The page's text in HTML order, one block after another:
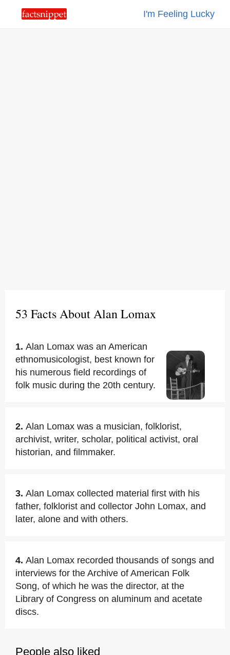
I'm Feeling Lucky
53 Facts About Alan Lomax
1. Alan Lomax was an American
ethnomusicologist, best known for
his numerous field recordings of
folk music during the 20th century.
2. Alan Lomax was a musician, folklorist,
archivist, writer, scholar, political activist, oral
historian, and filmmaker.
3. Alan Lomax collected material first with his
father, folklorist and collector John Lomax, and
later, alone and with others.
4. Alan Lomax recorded thousands of songs and
interviews for the Archive of American Folk
Song, of which he was the director, at the
Library of Congress on aluminum and acetate
discs.
People also liked